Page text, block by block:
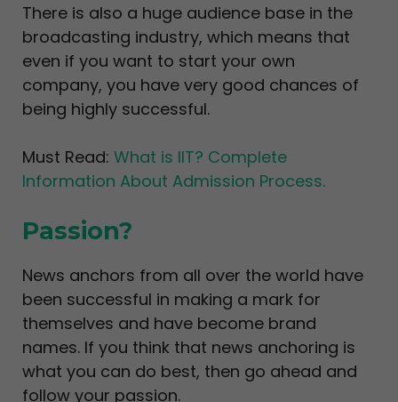
There is also a huge audience base in the
broadcasting industry, which means that
even if you want to start your own
company, you have very good chances of
being highly successful.
Must Read: What is IIT? Complete
Information About Admission Process.
Passion?
News anchors from all over the world have
been successful in making a mark for
themselves and have become brand
names. If you think that news anchoring is
what you can do best, then go ahead and
follow your passion.